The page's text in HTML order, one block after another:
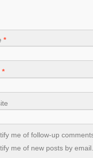
*
*
me of follow-up
me of new posts by email.